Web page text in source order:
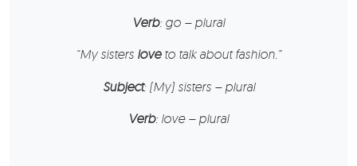
Verb: go – plural
“My sisters loveto talk about fashion.”
Subject: (My) sisters – plural
Verb: love – plural